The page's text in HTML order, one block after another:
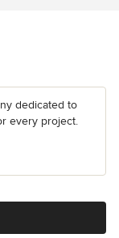
dedicated to
every project.